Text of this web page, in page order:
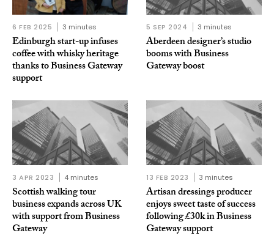
6 FEB 2025 3 minutes
Edinburgh start-up infuses
coffee with whisky heritage
thanks to Business Gateway
support
5 SEP 2024 3 minutes
Aberdeen designer’s studio
booms with Business
Gateway boost
3 APR 2023 4 minutes
Scottish walking tour
business expands across UK
with support from Business
Gateway
13 FEB 2023 3 minutes
Artisan dressings producer
enjoys sweet taste of success
following £30k in Business
Gateway support